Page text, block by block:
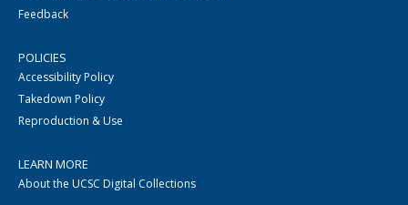
Feedback
POLICIES
Accessibility Policy
Takedown Policy
Reproduction & Use
LEARN MORE
About the UCSC Digital Collections